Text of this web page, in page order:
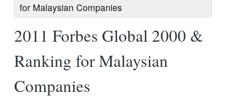
for Malaysian Companies
2011 Forbes Global 2000 &
Ranking for Malaysian
Companies